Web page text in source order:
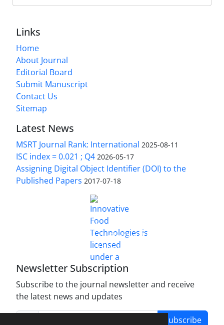
Links
Home
About Journal
Editorial Board
Submit Manuscript
Contact Us
Sitemap
Latest News
MSRT Journal Rank: International 2025-08-11
ISC index = 0.021 ; Q4 2026-05-17
Assigning Digital Object Identifier (DOI) to the
Published Papers 2017-07-18
Innovative Food Technologies (IFT)
Creative Commons Attribution 4.0 International
License
Newsletter Subscription
Subscribe to the journal newsletter and receive
the latest news and updates
Subscribe